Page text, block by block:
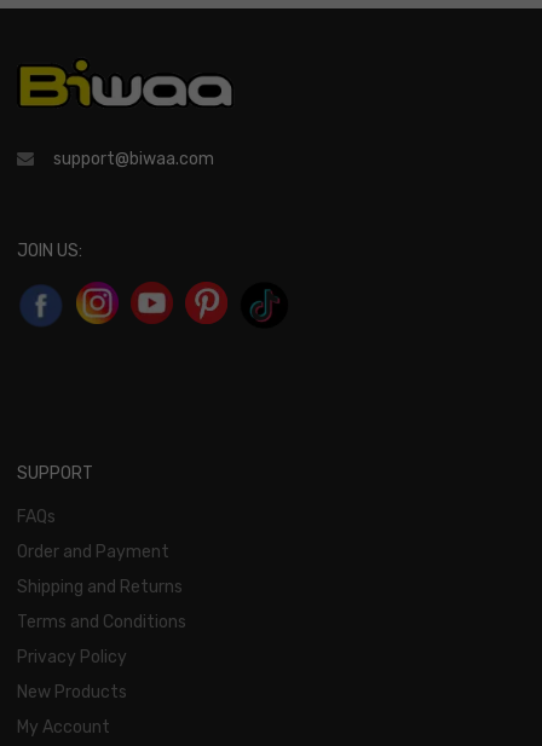
support@biwaa.com
JOIN US:
SUPPORT
FAQs
Order and Payment
Shipping and Returns
Terms and Conditions
Privacy Policy
New Products
My Account